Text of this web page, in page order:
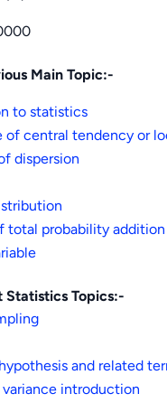
Main Topic:-
to statistics
of central tendency or
dispersion
total probability
Statistics Topics:-
and related
variance introduction